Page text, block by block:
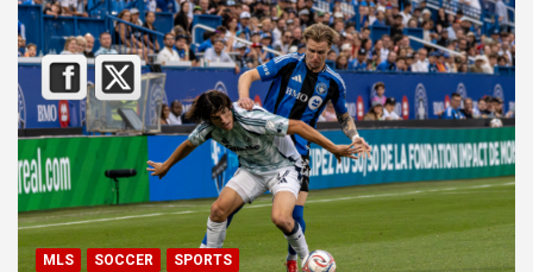
MLS SOCCER SPORTS